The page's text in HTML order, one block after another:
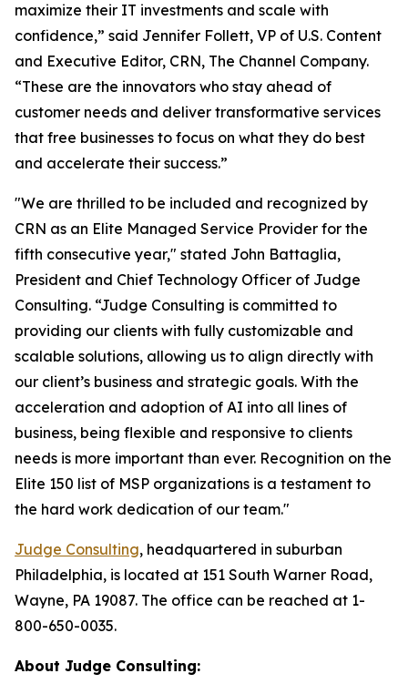
maximize their IT investments and scale with
confidence,” said Jennifer Follett, VP of U.S. Content
and Executive Editor, CRN, The Channel Company.
“These are the innovators who stay ahead of
customer needs and deliver transformative services
that free businesses to focus on what they do best
and accelerate their success.”
"We are thrilled to be included and recognized by
CRN as an Elite Managed Service Provider for the
fifth consecutive year," stated John Battaglia,
President and Chief Technology Officer of Judge
Consulting. “Judge Consulting is committed to
providing our clients with fully customizable and
scalable solutions, allowing us to align directly with
our client’s business and strategic goals. With the
acceleration and adoption of AI into all lines of
business, being flexible and responsive to clients
needs is more important than ever. Recognition on the
Elite 150 list of MSP organizations is a testament to
the hard work dedication of our team."
Judge Consulting, headquartered in suburban
Philadelphia, is located at 151 South Warner Road,
Wayne, PA 19087. The office can be reached at 1-
800-650-0035.
About Judge Consulting: